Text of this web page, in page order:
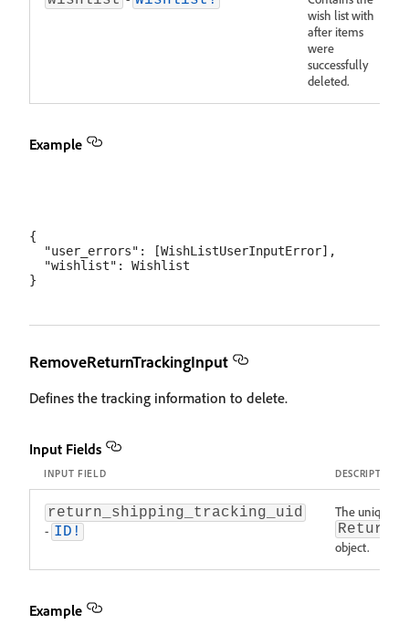
wish list with
after items
were
successfully
deleted.
Example
{
  "user_errors": [WishListUserInputError],
  "wishlist": Wishlist
RemoveReturnTrackingInput
Defines the tracking information to delete.
Input Fields
INPUT FIELD DESCRIPTION
return_shipping_tracking_uid
- ID!
The unique
object.
Example